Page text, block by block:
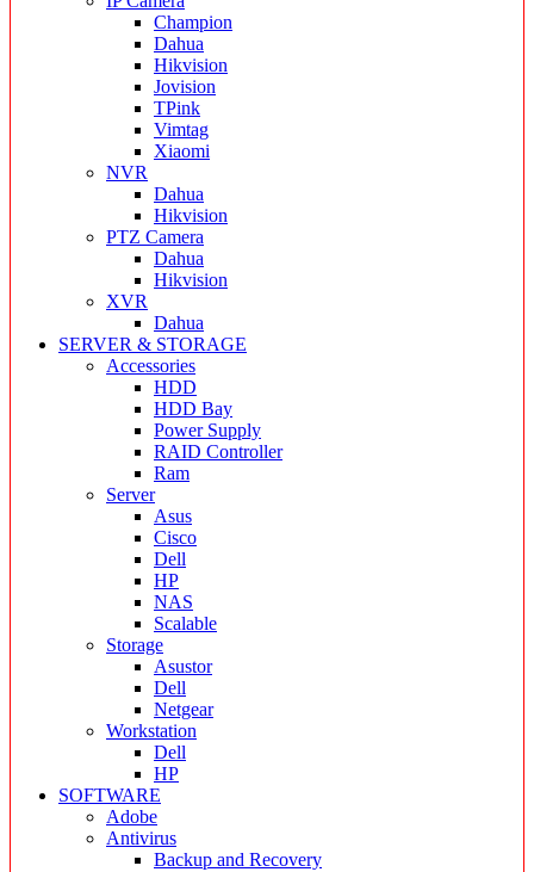
Champion
Dahua
Hikvision
Jovision
TPink
Vimtag
Xiaomi
NVR
Dahua
Hikvision
PTZ Camera
Dahua
Hikvision
XVR
Dahua
SERVER & STORAGE
Accessories
HDD
HDD Bay
Power Supply
RAID Controller
Ram
Server
Asus
Cisco
Dell
HP
NAS
Scalable
Storage
Asustor
Dell
Netgear
Workstation
Dell
HP
SOFTWARE
Adobe
Antivirus
Backup and Recovery